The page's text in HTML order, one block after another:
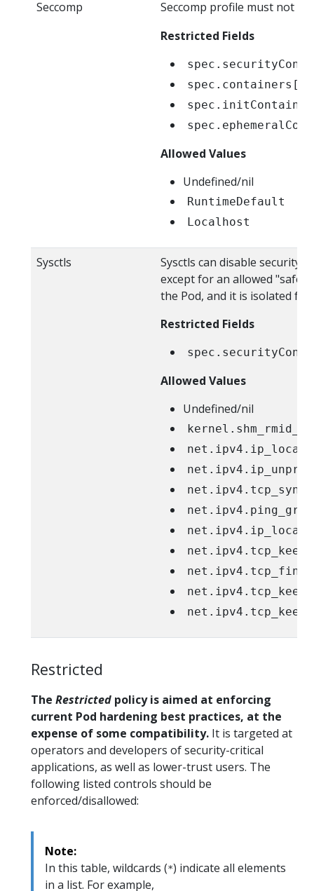
Seccomp
Seccomp profile must not
Restricted Fields
Allowed Values
Undefined/nil
RuntimeDefault
Localhost
Sysctls
Sysctls can disable security
except for an allowed "safe"
the Pod, and it is isolated
Restricted Fields
Allowed Values
Undefined/nil
Restricted
The Restricted policy is aimed at enforcing
current Pod hardening best practices, at the
expense of some compatibility. It is targeted at
operators and developers of security-critical
applications, as well as lower-trust users. The
following listed controls should be
enforced/disallowed:
Note:
In this table, wildcards (*) indicate all elements
in a list. For example,